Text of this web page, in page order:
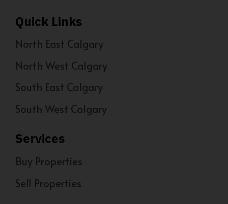
Quick Links
North East Calgary
North West Calgary
South East Calgary
South West Calgary
Services
Buy Properties
Sell Properties